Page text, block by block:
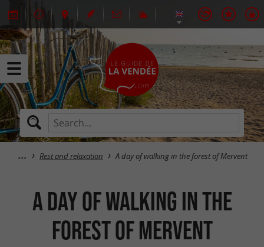
Rest and relaxation A day of walking in the forest of Mervent
A day of walking in the
forest of Mervent